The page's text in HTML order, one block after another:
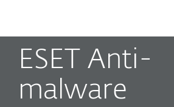
ESET Anti-
malware